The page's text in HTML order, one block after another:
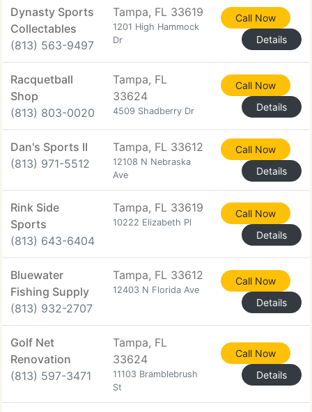
Dynasty Sports
Collectables
(813) 563-9497
Tampa, FL 33619
1201 High Hammock
Dr
Call Now
Details
Racquetball
Shop
(813) 803-0020
Tampa, FL
33624
4509 Shadberry Dr
Call Now
Details
Dan's Sports II
(813) 971-5512
Tampa, FL 33612
12108 N Nebraska
Ave
Call Now
Details
Rink Side
Sports
(813) 643-6404
Tampa, FL 33619
10222 Elizabeth Pl
Call Now
Details
Bluewater
Fishing Supply
(813) 932-2707
Tampa, FL 33612
12403 N Florida Ave
Call Now
Details
Golf Net
Renovation
(813) 597-3471
Tampa, FL
33624
11103 Bramblebrush
St
Call Now
Details